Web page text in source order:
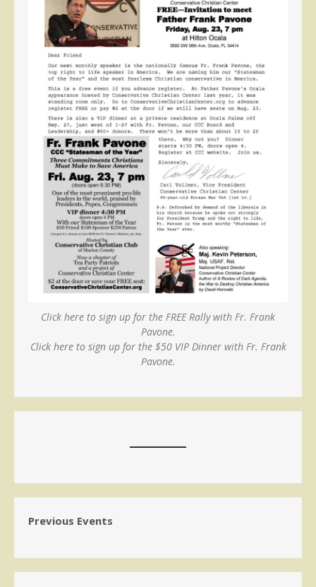
Click here to sign up for the FREE Rally with Fr. Frank
Pavone.
Click here to sign up for the $50 VIP Dinner with Fr. Frank
Pavone.
Previous Events